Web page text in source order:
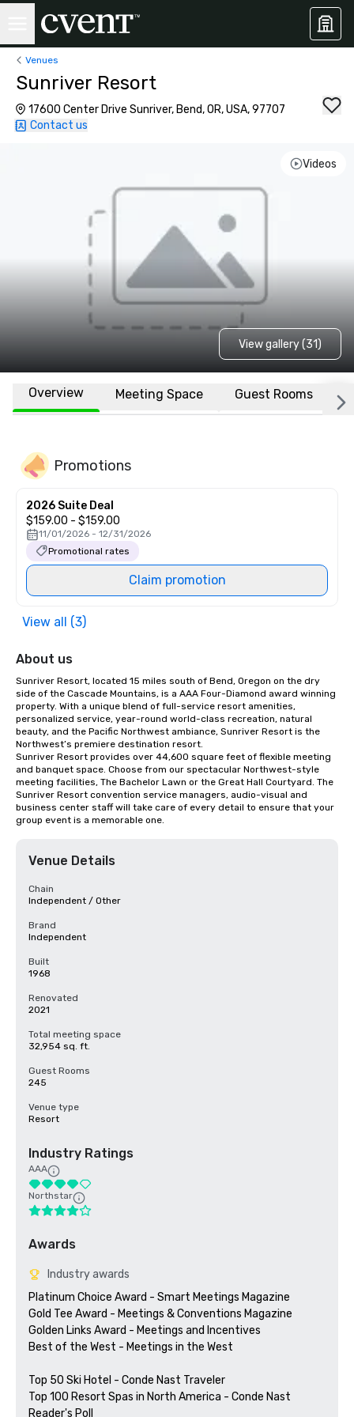
Venues
Sunriver Resort
17600 Center Drive Sunriver, Bend, OR, USA, 97707
Contact us
Videos
View gallery (31)
Overview Meeting Space Guest Rooms
Promotions
2026 Suite Deal
$159.00 - $159.00
11/01/2026 - 12/31/2026
Promotional rates
Claim promotion
View all (3)
About us
Sunriver Resort, located 15 miles south of Bend, Oregon on the dry
side of the Cascade Mountains, is a AAA Four-Diamond award winning
property. With a unique blend of full-service resort amenities,
personalized service, year-round world-class recreation, natural
beauty, and the Pacific Northwest ambiance, Sunriver Resort is the
Northwest’s premiere destination resort.
Sunriver Resort provides over 44,600 square feet of flexible meeting
and banquet space. Choose from our spectacular Northwest-style
meeting facilities, The Bachelor Lawn or the Great Hall Courtyard. The
Sunriver Resort convention service managers, audio-visual and
business center staff will take care of every detail to ensure that your
group event is a memorable one.
Venue Details
Chain
Independent / Other
Brand
Independent
Built
1968
Renovated
2021
Total meeting space
32,954 sq. ft.
Guest Rooms
245
Venue type
Resort
Industry Ratings
AAA
Northstar
Awards
Industry awards
Platinum Choice Award - Smart Meetings Magazine
Gold Tee Award - Meetings & Conventions Magazine
Golden Links Award - Meetings and Incentives
Best of the West - Meetings in the West
Top 50 Ski Hotel - Conde Nast Traveler
Top 100 Resort Spas in North America - Conde Nast
Reader's Poll